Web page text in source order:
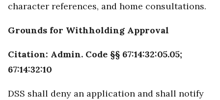
character references, and home consultations.
Grounds for Withholding Approval
Citation: Admin. Code §§ 67:14:32:05.05;
67:14:32:10
DSS shall deny an application and shall notify